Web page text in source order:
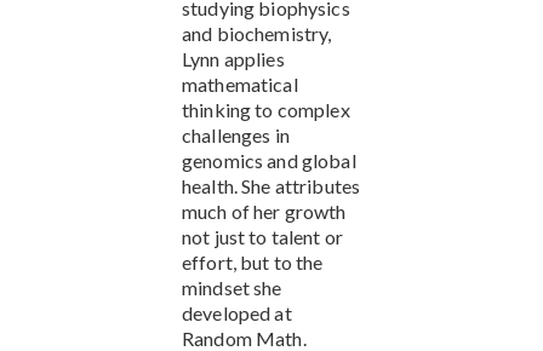
studying biophysics
and biochemistry,
Lynn applies
mathematical
thinking to complex
challenges in
genomics and global
health. She attributes
much of her growth
not just to talent or
effort, but to the
mindset she
developed at
Random Math.